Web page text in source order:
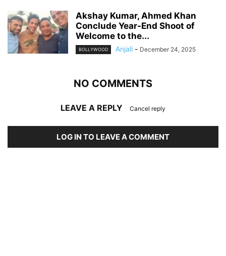
Akshay Kumar, Ahmed Khan
Conclude Year-End Shoot of
Welcome to the...
BOLLYWOOD Anjali - December 24, 2025
NO COMMENTS
LEAVE A REPLY Cancel reply
LOG IN TO LEAVE A COMMENT